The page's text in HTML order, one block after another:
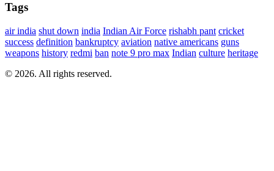
Tags
air india shut down india Indian Air Force rishabh pant cricket
success definition bankruptcy aviation native americans guns
weapons history redmi ban note 9 pro max Indian culture heritage
© 2026. All rights reserved.